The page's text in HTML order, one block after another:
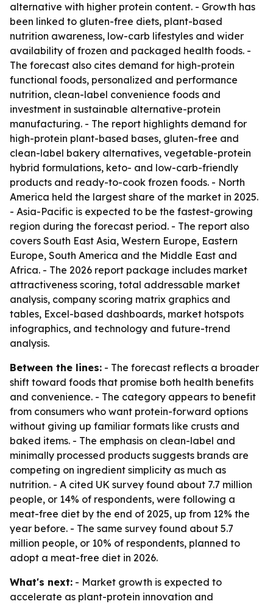
alternative with higher protein content. - Growth has
been linked to gluten-free diets, plant-based
nutrition awareness, low-carb lifestyles and wider
availability of frozen and packaged health foods. -
The forecast also cites demand for high-protein
functional foods, personalized and performance
nutrition, clean-label convenience foods and
investment in sustainable alternative-protein
manufacturing. - The report highlights demand for
high-protein plant-based bases, gluten-free and
clean-label bakery alternatives, vegetable-protein
hybrid formulations, keto- and low-carb-friendly
products and ready-to-cook frozen foods. - North
America held the largest share of the market in 2025.
- Asia-Pacific is expected to be the fastest-growing
region during the forecast period. - The report also
covers South East Asia, Western Europe, Eastern
Europe, South America and the Middle East and
Africa. - The 2026 report package includes market
attractiveness scoring, total addressable market
analysis, company scoring matrix graphics and
tables, Excel-based dashboards, market hotspots
infographics, and technology and future-trend
analysis.
Between the lines: - The forecast reflects a broader
shift toward foods that promise both health benefits
and convenience. - The category appears to benefit
from consumers who want protein-forward options
without giving up familiar formats like crusts and
baked items. - The emphasis on clean-label and
minimally processed products suggests brands are
competing on ingredient simplicity as much as
nutrition. - A cited UK survey found about 7.7 million
people, or 14% of respondents, were following a
meat-free diet by the end of 2025, up from 12% the
year before. - The same survey found about 5.7
million people, or 10% of respondents, planned to
adopt a meat-free diet in 2026.
What's next: - Market growth is expected to
accelerate as plant-protein innovation and